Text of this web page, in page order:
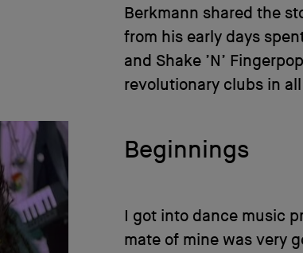
Berkmann shared the
from his early days
and Shake ’N’
revolutionary clubs in
Beginnings
I got into dance music
mate of mine was very